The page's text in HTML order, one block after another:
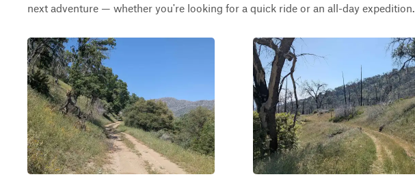
next adventure — whether you're looking for a quick ride or an all-day expedition.